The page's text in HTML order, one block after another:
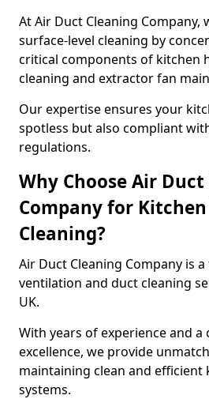
At Air Duct Cleaning Company,
surface-level cleaning by
critical components of kitchen
cleaning and extractor fan
Our expertise ensures your
spotless but also compliant
regulations.
Why Choose Air
Company for
Cleaning?
Air Duct Cleaning Company is
ventilation and duct cleaning
UK.
With years of experience and
excellence, we provide
maintaining clean and efficient
systems.